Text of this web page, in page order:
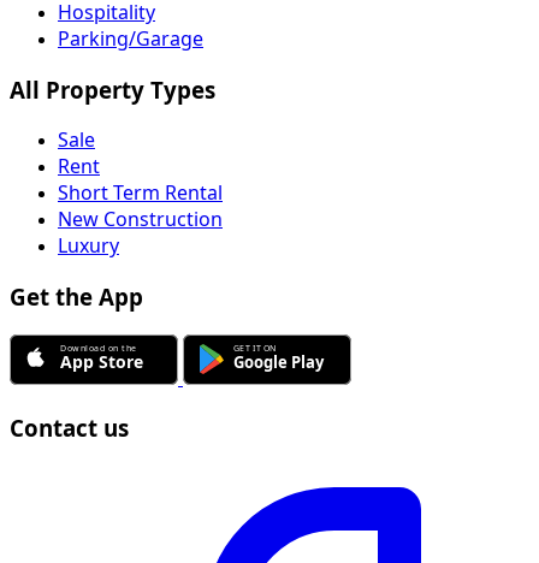
Hospitality
Parking/Garage
All Property Types
Sale
Rent
Short Term Rental
New Construction
Luxury
Get the App
Contact us